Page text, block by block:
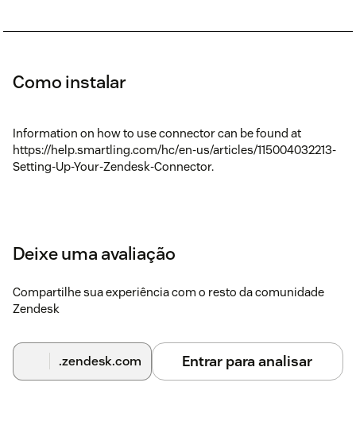
Como instalar
Information on how to use connector can be found at
https://help.smartling.com/hc/en-us/articles/115004032213-
Setting-Up-Your-Zendesk-Connector.
Deixe uma avaliação
Compartilhe sua experiência com o resto da comunidade
Zendesk
.zendesk.com Entrar para analisar